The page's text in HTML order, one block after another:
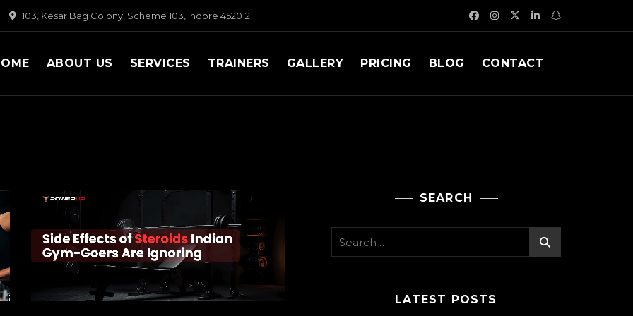
103, Kesar Bag Colony, Scheme 103, Indore 452012
ABOUT US SERVICES TRAINERS GALLERY PRICING BLOG CONTACT
SEARCH
LATEST POSTS